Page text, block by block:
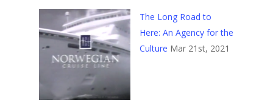
The Long Road to
Here: An Agency for the
Culture Mar 21st, 2021